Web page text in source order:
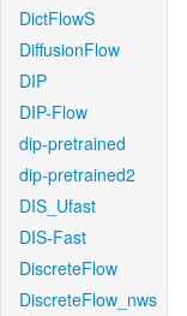
DictFlowS
DiffusionFlow
DIP
DIP-Flow
dip-pretrained
dip-pretrained2
DIS_Ufast
DIS-Fast
DiscreteFlow
DiscreteFlow_nws